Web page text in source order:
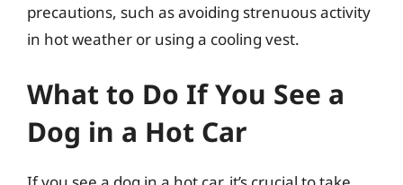
precautions, such as avoiding strenuous activity
in hot weather or using a cooling vest.
What to Do If You See a
Dog in a Hot Car